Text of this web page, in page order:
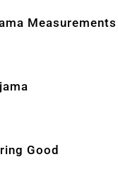
Measurements
Good